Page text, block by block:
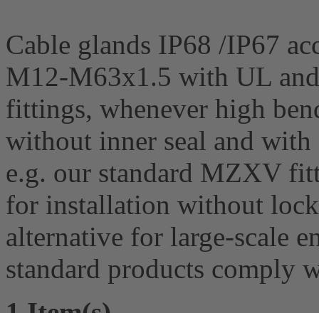
Cable glands IP68 /IP67
M12-M63x1.5 with UL
fittings, whenever high
without inner seal and
e.g. our standard MZXV
for installation without
alternative for large-scale
standard products comply